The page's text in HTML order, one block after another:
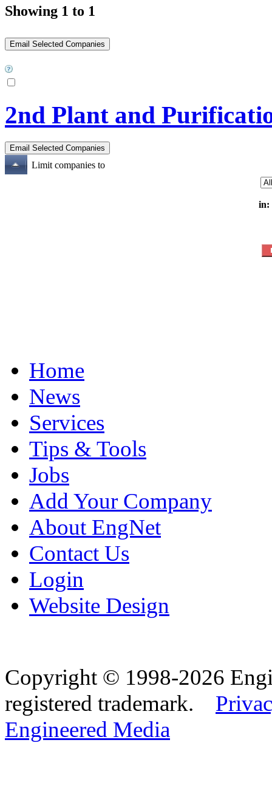
Showing 1 to 1
2nd Plant and
Limit companies to
in:
Home
News
Services
Tips & Tools
Jobs
Add Your Company
About EngNet
Contact Us
Login
Website Design
Copyright © 1998-2026
registered trademark.
Engineered Media